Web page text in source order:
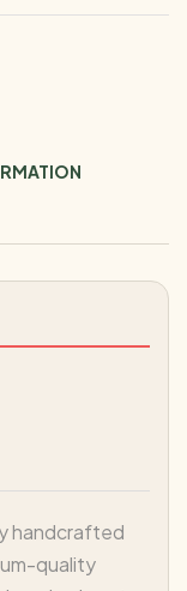
handcrafted
quality